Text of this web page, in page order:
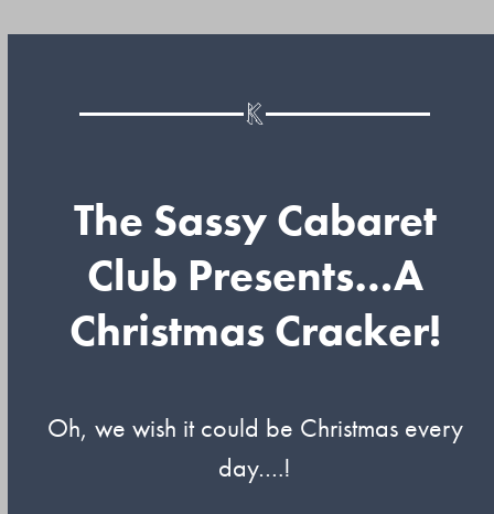
The Sassy Cabaret
Club Presents…A
Christmas Cracker!
Oh, we wish it could be Christmas every
day….!